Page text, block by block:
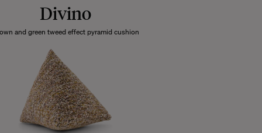
Divino
and green tweed effect pyramid cushion